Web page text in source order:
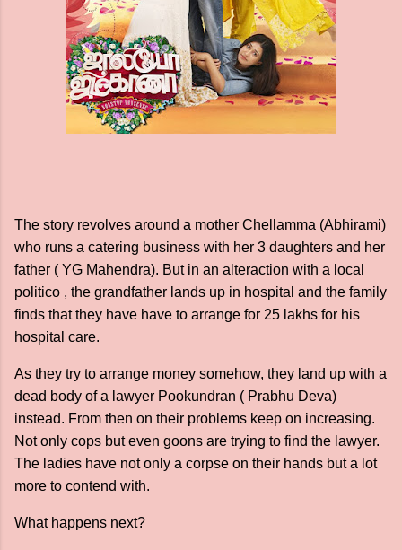
The story revolves around a mother Chellamma (Abhirami)
who runs a catering business with her 3 daughters and her
father ( YG Mahendra). But in an alteraction with a local
politico , the grandfather lands up in hospital and the family
finds that they have have to arrange for 25 lakhs for his
hospital care.
As they try to arrange money somehow, they land up with a
dead body of a lawyer Pookundran ( Prabhu Deva)
instead. From then on their problems keep on increasing.
Not only cops but even goons are trying to find the lawyer.
The ladies have not only a corpse on their hands but a lot
more to contend with.
What happens next?